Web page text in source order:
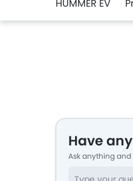
HUMMER EV
Have
Ask anything and